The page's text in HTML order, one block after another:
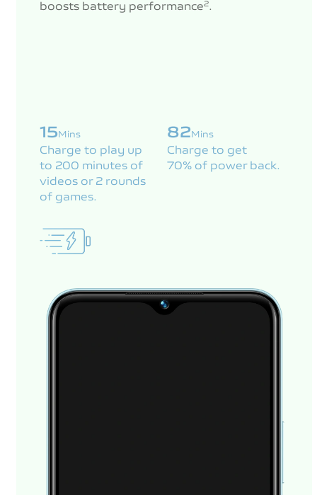
boosts battery performance2.
15Mins
Charge to play up
to 200 minutes of
videos or 2 rounds
of games.
82Mins
Charge to get
70% of power back.